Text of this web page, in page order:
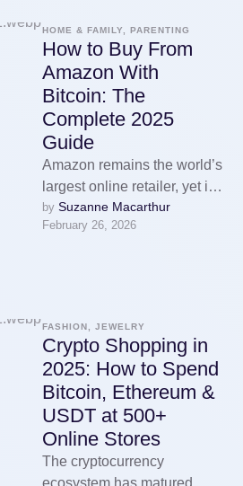
HOME & FAMILY, PARENTING
How to Buy From
Amazon With
Bitcoin: The
Complete 2025
Guide
Amazon remains the world’s
largest online retailer, yet it
still does not accept
cryptocurrency as a direct
by Suzanne Macarthur
February 26, 2026
FASHION, JEWELRY
Crypto Shopping in
2025: How to Spend
Bitcoin, Ethereum &
USDT at 500+
Online Stores
The cryptocurrency
ecosystem has matured